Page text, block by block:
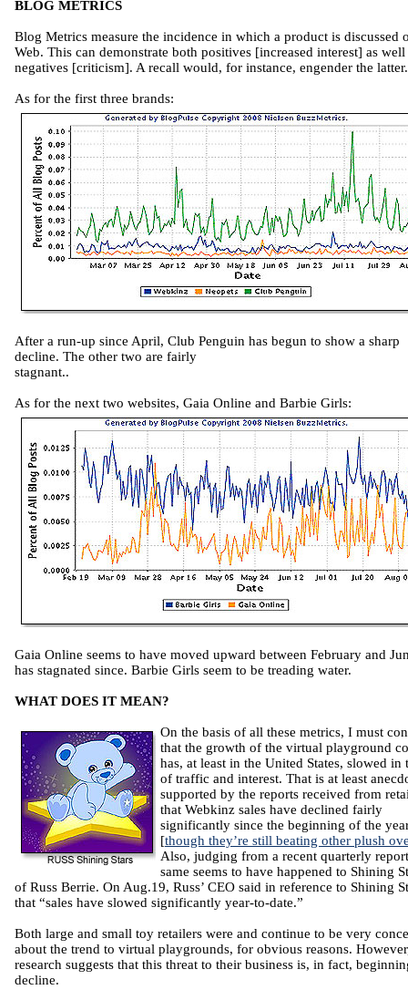
BLOG METRICS
Blog Metrics measure the incidence in which a product is discussed
Web. This can demonstrate both positives [increased interest] as well
negatives [criticism]. A recall would, for instance, engender the latter.
As for the first three brands:
After a run-up since April, Club Penguin has begun to show a sharp
decline. The other two are fairly
stagnant..
As for the next two websites, Gaia Online and Barbie Girls:
Gaia Online seems to have moved upward between February and
has stagnated since. Barbie Girls seem to be treading water.
WHAT DOES IT MEAN?
On the basis of all these metrics, I must
that the growth of the virtual playground
has, at least in the United States, slowed in
of traffic and interest. That is at least
supported by the reports received from
that Webkinz sales have declined fairly
significantly since the beginning of the
[though they’re still beating other plush
Also, judging from a recent quarterly
same seems to have happened to Shining
of Russ Berrie. On Aug.19, Russ’ CEO said in reference to Shining
that “sales have slowed significantly year-to-date.”
Both large and small toy retailers were and continue to be very
about the trend to virtual playgrounds, for obvious reasons.
research suggests that this threat to their business is, in fact,
decline.